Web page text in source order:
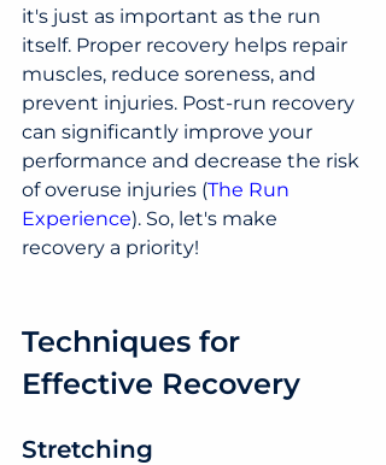
it's just as important as the run
itself. Proper recovery helps repair
muscles, reduce soreness, and
prevent injuries. Post-run recovery
can significantly improve your
performance and decrease the risk
of overuse injuries​ (The Run
Experience)​. So, let's make
recovery a priority!
Techniques for
Effective Recovery
Stretching